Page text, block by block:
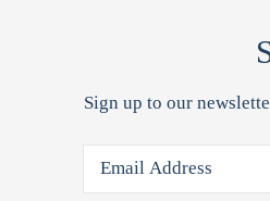
Sign up to our